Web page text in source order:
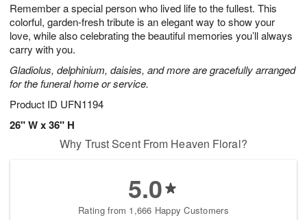
Remember a special person who lived life to the fullest. This
colorful, garden-fresh tribute is an elegant way to show your
love, while also celebrating the beautiful memories you’ll always
carry with you.
Gladiolus, delphinium, daisies, and more are gracefully arranged
for the funeral home or service.
Product ID UFN1194
26" W x 36" H
8
s
Available
starting
August
16
Shop
arrangements
now
Why Trust Scent From Heaven Floral?
5.0
Rating from 1,666 Happy Customers